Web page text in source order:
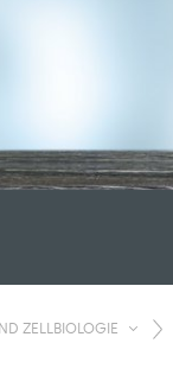
ZELLBIOLOGIE